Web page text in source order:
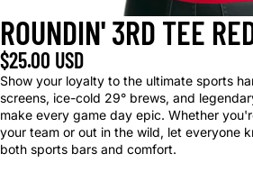
ROUNDIN' 3RD TEE
$25.00 USD
Show your loyalty to the ultimate sports
screens, ice-cold 29° brews, and
make every game day epic. Whether
your team or out in the wild, let everyone
both sports bars and comfort.